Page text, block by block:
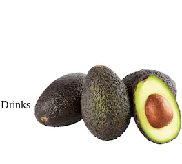
Drinks